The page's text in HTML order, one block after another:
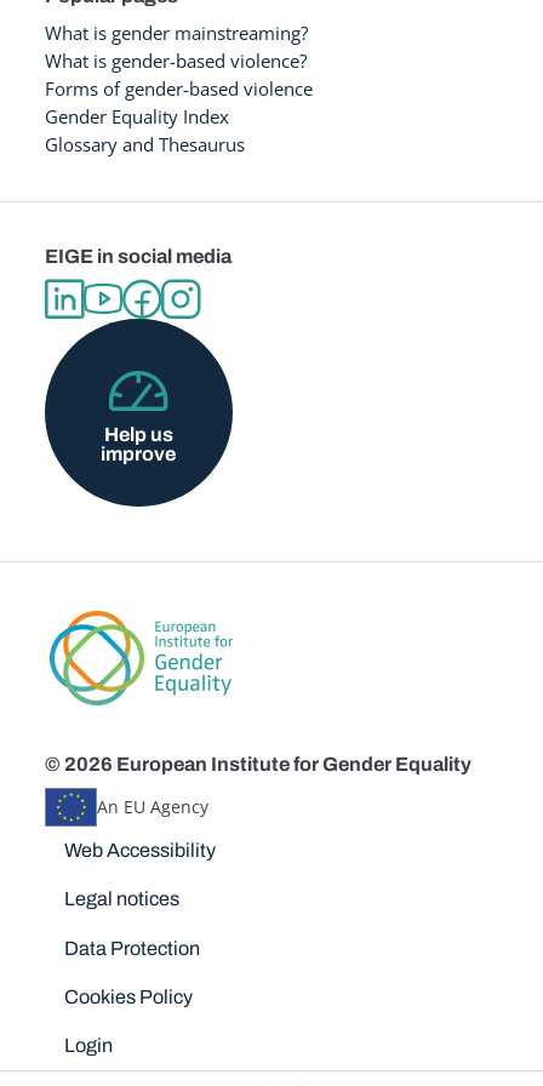
What is gender mainstreaming?
What is gender-based violence?
Forms of gender-based violence
Gender Equality Index
Glossary and Thesaurus
EIGE in social media
Help us
improve
© 2026 European Institute for Gender Equality
An EU Agency
Disclaimers
Web Accessibility
Legal notices
Data Protection
Cookies Policy
Login